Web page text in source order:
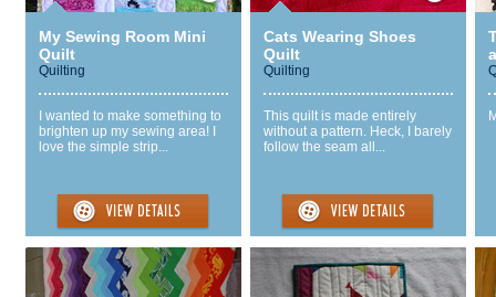
My Sewing Room Mini
Quilt
Quilting
I wanted to make something to
brighten up my sewing area! I
love the simple strip...
Cats Wearing Shoes
Quilt
Quilting
This quilt is made entirely
without a pattern. Heck, I barely
follow the seam all...